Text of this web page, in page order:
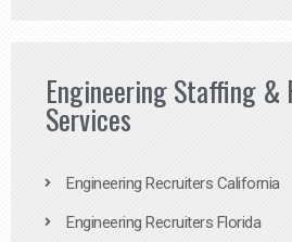
Engineering Staffing &
Services
Engineering Recruiters California
Engineering Recruiters Florida